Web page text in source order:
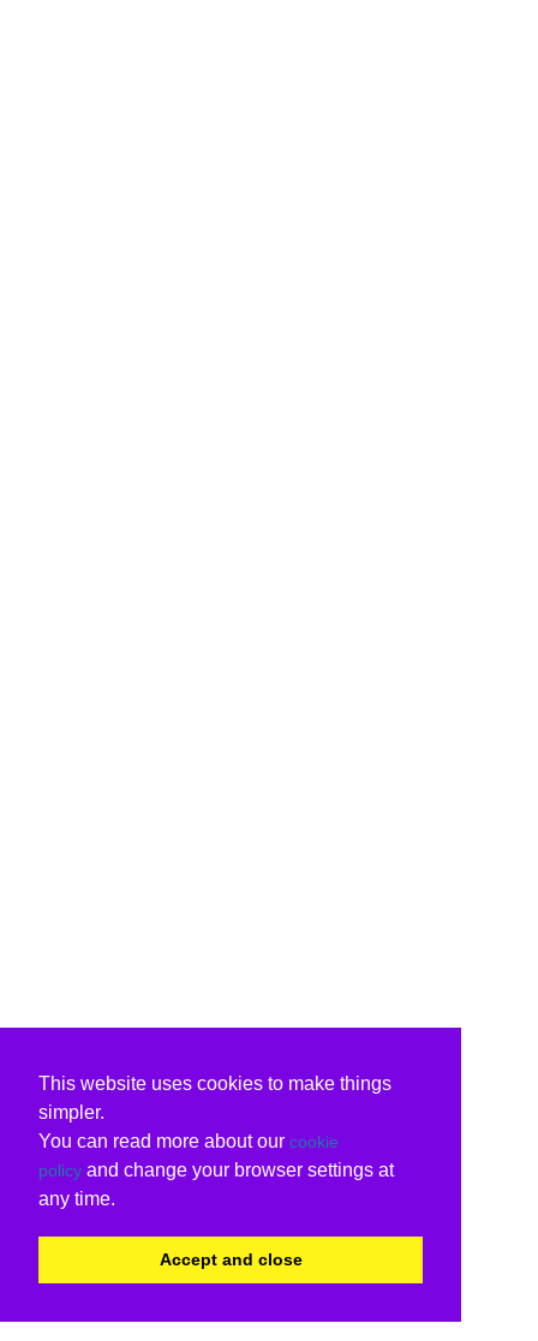
This website uses cookies to make things
simpler.
You can read more about our cookie
policy and change your browser settings at
any time.
Accept and close